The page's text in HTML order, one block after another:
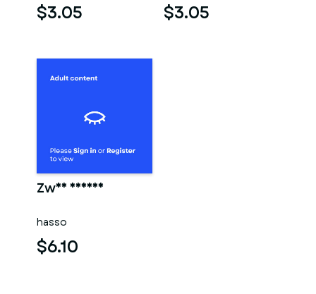
$3.05 $3.05
Zwei männer
hasso
$6.10